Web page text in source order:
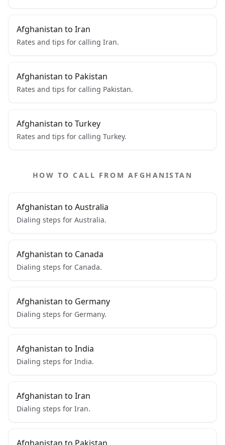
Afghanistan to Iran
Rates and tips for calling Iran.
Afghanistan to Pakistan
Rates and tips for calling Pakistan.
Afghanistan to Turkey
Rates and tips for calling Turkey.
HOW TO CALL FROM AFGHANISTAN
Afghanistan to Australia
Dialing steps for Australia.
Afghanistan to Canada
Dialing steps for Canada.
Afghanistan to Germany
Dialing steps for Germany.
Afghanistan to India
Dialing steps for India.
Afghanistan to Iran
Dialing steps for Iran.